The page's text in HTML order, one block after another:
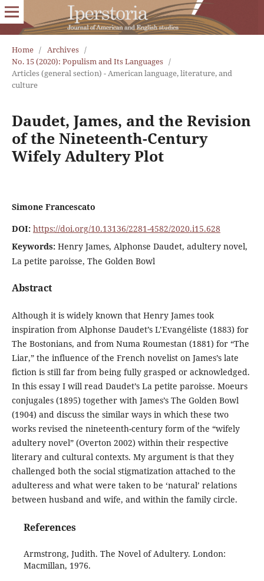
Home / Archives /
No. 15 (2020): Populism and Its Languages /
Articles (general section) - American language, literature, and
culture
Daudet, James, and the Revision
of the Nineteenth-Century
Wifely Adultery Plot
Simone Francescato
DOI: https://doi.org/10.13136/2281-4582/2020.i15.628
Keywords: Henry James, Alphonse Daudet, adultery novel,
La petite paroisse, The Golden Bowl
Abstract
Although it is widely known that Henry James took
inspiration from Alphonse Daudet’s L’Evangéliste (1883) for
The Bostonians, and from Numa Roumestan (1881) for “The
Liar,” the influence of the French novelist on James’s late
fiction is still far from being fully grasped or acknowledged.
In this essay I will read Daudet’s La petite paroisse. Moeurs
conjugales (1895) together with James’s The Golden Bowl
(1904) and discuss the similar ways in which these two
works revised the nineteenth-century form of the “wifely
adultery novel” (Overton 2002) within their respective
literary and cultural contexts. My argument is that they
challenged both the social stigmatization attached to the
adulteress and what were taken to be ‘natural’ relations
between husband and wife, and within the family circle.
References
Armstrong, Judith. The Novel of Adultery. London:
Macmillan, 1976.